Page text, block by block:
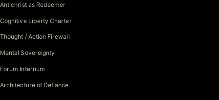
Antichrist as Redeemer
Cognitive Liberty Charter
Thought / Action Firewall
Mental Sovereignty
Forum Internum
Architecture of Defiance